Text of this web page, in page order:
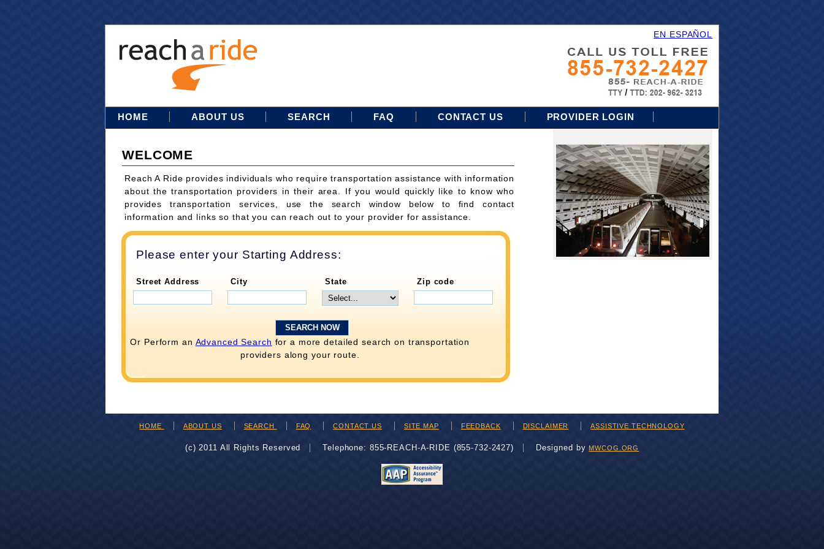
EN ESPAÑOL
HOME ABOUT US SEARCH FAQ CONTACT US PROVIDER LOGIN
WELCOME
Reach A Ride provides individuals who require transportation assistance with information
about the transportation providers in their area. If you would quickly like to know who
provides transportation services, use the search window below to find contact
information and links so that you can reach out to your provider for assistance.
Please enter your Starting Address:
Street Address City State Zip code
Or Perform an Advanced Search for a more detailed search on transportation
providers along your route.
HOME ABOUT US SEARCH FAQ CONTACT US SITE MAP FEEDBACK DISCLAIMER ASSISTIVE TECHNOLOGY
(c) 2011 All Rights Reserved Telephone: 855-REACH-A-RIDE (855-732-2427) Designed byMWCOG.ORG